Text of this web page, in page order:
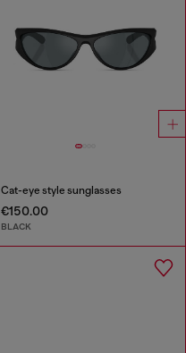
Cat-eye style sunglasses
€150.00
BLACK